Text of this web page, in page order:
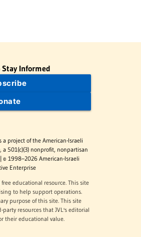
Informed
a project of the American-Israeli
a 501(c)(3) nonprofit, nonpartisan
1998–2026 American-Israeli
Enterprise
educational resource. This site
to help support operations.
purpose of this site. This site
resources that JVL's editorial
their educational value.